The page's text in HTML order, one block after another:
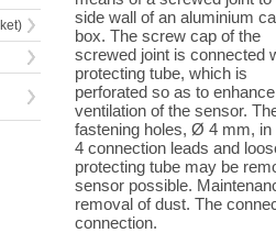
side wall of an aluminium
box. The screw cap of the
screwed joint is connected
protecting tube, which is
perforated so as to
ventilation of the sensor.
fastening holes, Ø 4 mm, in
4 connection leads and
protecting tube may be
sensor possible.
removal of dust. The
connection.